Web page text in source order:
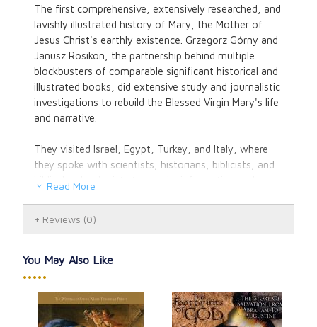
The first comprehensive, extensively researched, and
lavishly illustrated history of Mary, the Mother of
Jesus Christ's earthly existence. Grzegorz Górny and
Janusz Rosikon, the partnership behind multiple
blockbusters of comparable significant historical and
illustrated books, did extensive study and journalistic
investigations to rebuild the Blessed Virgin Mary's life
and narrative.
They visited Israel, Egypt, Turkey, and Italy, where
they spoke with scientists, historians, biblicists, and
biblical archeologists to acquire information and
documented, lavishly illustrated book that condenses
interpretations of the events in Mary's life, in addition
to historical, biographical, and geographic facts. This
Read More
Reviews (0)
You May Also Like
•••••